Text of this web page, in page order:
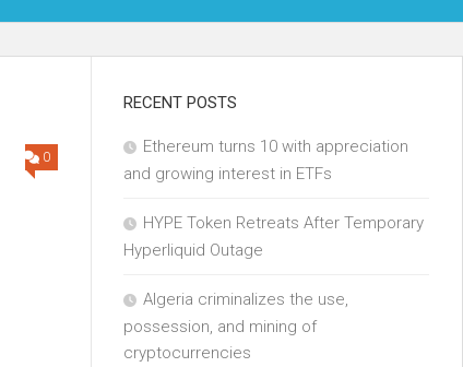
0
RECENT POSTS
Ethereum turns 10 with appreciation
and growing interest in ETFs
HYPE Token Retreats After Temporary
Hyperliquid Outage
Algeria criminalizes the use,
possession, and mining of
cryptocurrencies